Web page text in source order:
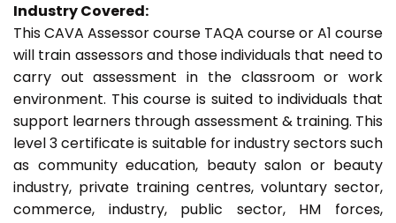
Industry Covered:
This CAVA Assessor course TAQA course or A1 course
will train assessors and those individuals that need to
carry out assessment in the classroom or work
environment. This course is suited to individuals that
support learners through assessment & training. This
level 3 certificate is suitable for industry sectors such
as community education, beauty salon or beauty
industry, private training centres, voluntary sector,
commerce, industry, public sector, HM forces,